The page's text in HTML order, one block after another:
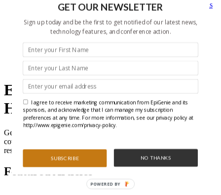
Epigenetics, and Synthetic Biology Research Methods
and Technology
About Us
Who is EpiGenie?
epigenetics
Epigenetics and ncRNA
Headlines
Get all the latest highlights from the literature and special features
covering trending epigenetics, ncRNA, and gene regulation
research.
Featured Articles
GET OUR NEWSLETTER
Sign up today and be the first to get notified of our latest news,
technology features, and conference action.
SUBSCRIBE NO THANKS
I agree to receive marketing communication from EpiGenie and its
sponsors, and acknowledge that I can manage my subscription
preferences at any time. For more information, see our privacy policy at
http://www.epigenie.com/privacy-policy.
POWERED BY